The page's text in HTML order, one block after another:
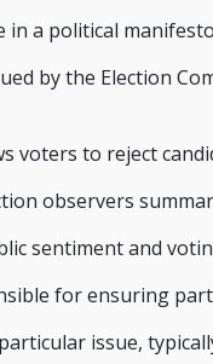
in a political
by the Election
voters to reject
observers
sentiment and
for ensuring
issue,